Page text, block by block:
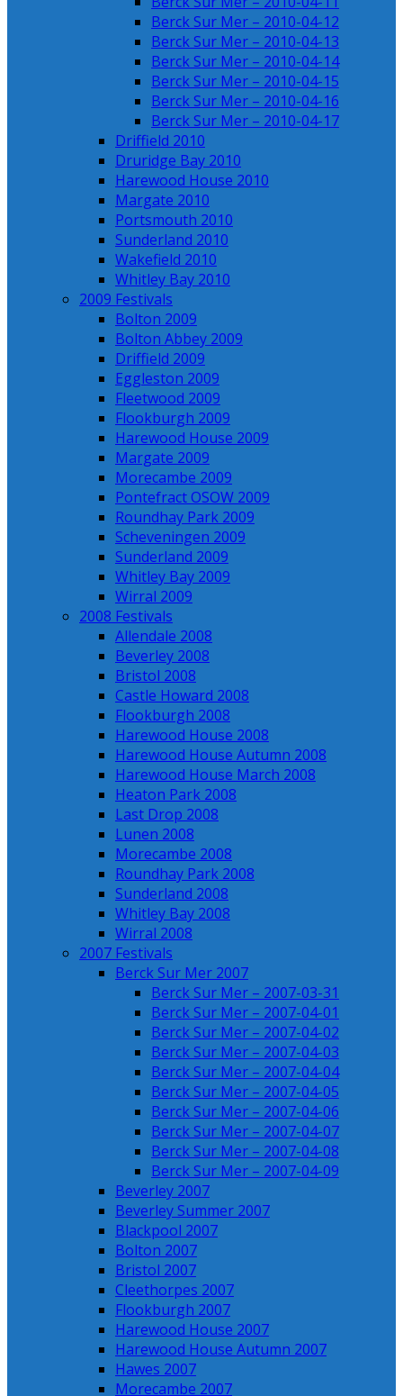
Berck Sur Mer – 2010-04-12
Berck Sur Mer – 2010-04-13
Berck Sur Mer – 2010-04-14
Berck Sur Mer – 2010-04-15
Berck Sur Mer – 2010-04-16
Berck Sur Mer – 2010-04-17
Driffield 2010
Druridge Bay 2010
Harewood House 2010
Margate 2010
Portsmouth 2010
Sunderland 2010
Wakefield 2010
Whitley Bay 2010
2009 Festivals
Bolton 2009
Bolton Abbey 2009
Driffield 2009
Eggleston 2009
Fleetwood 2009
Flookburgh 2009
Harewood House 2009
Margate 2009
Morecambe 2009
Pontefract OSOW 2009
Roundhay Park 2009
Scheveningen 2009
Sunderland 2009
Whitley Bay 2009
Wirral 2009
2008 Festivals
Allendale 2008
Beverley 2008
Bristol 2008
Castle Howard 2008
Flookburgh 2008
Harewood House 2008
Harewood House Autumn 2008
Harewood House March 2008
Heaton Park 2008
Last Drop 2008
Lunen 2008
Morecambe 2008
Roundhay Park 2008
Sunderland 2008
Whitley Bay 2008
Wirral 2008
2007 Festivals
Berck Sur Mer 2007
Berck Sur Mer – 2007-03-31
Berck Sur Mer – 2007-04-01
Berck Sur Mer – 2007-04-02
Berck Sur Mer – 2007-04-03
Berck Sur Mer – 2007-04-04
Berck Sur Mer – 2007-04-05
Berck Sur Mer – 2007-04-06
Berck Sur Mer – 2007-04-07
Berck Sur Mer – 2007-04-08
Berck Sur Mer – 2007-04-09
Beverley 2007
Beverley Summer 2007
Blackpool 2007
Bolton 2007
Bristol 2007
Cleethorpes 2007
Flookburgh 2007
Harewood House 2007
Harewood House Autumn 2007
Hawes 2007
Morecambe 2007